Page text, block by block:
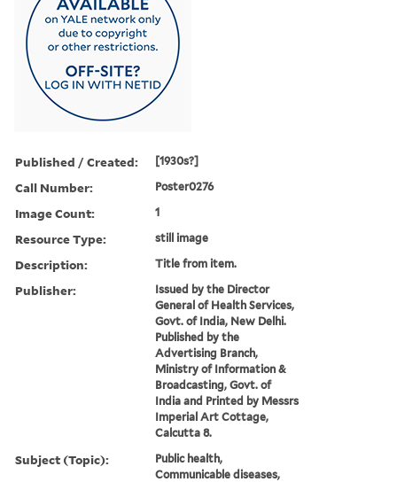
Published / Created: [1930s?]
Call Number: Poster0276
Image Count: 1
Resource Type: still image
Description: Title from item.
Publisher:
Issued by the Director
General of Health Services,
Govt. of India, New Delhi.
Published by the
Advertising Branch,
Ministry of Information &
Broadcasting, Govt. of
India and Printed by Messrs
Imperial Art Cottage,
Calcutta 8.
Subject (Topic):
Public health,
Communicable diseases,